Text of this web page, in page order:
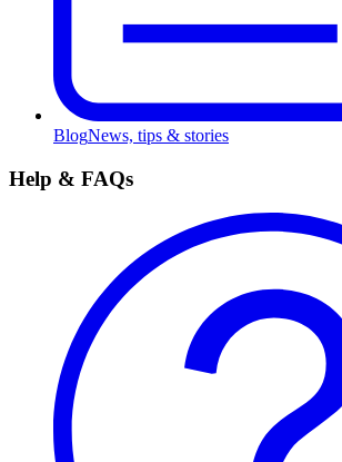
BlogNews, tips & stories
Help & FAQs